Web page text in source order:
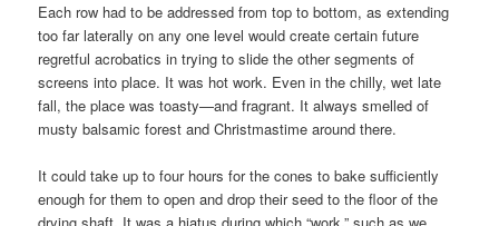
Each row had to be addressed from top to bottom, as extending
too far laterally on any one level would create certain future
regretful acrobatics in trying to slide the other segments of
screens into place. It was hot work. Even in the chilly, wet late
fall, the place was toasty—and fragrant. It always smelled of
musty balsamic forest and Christmastime around there.
It could take up to four hours for the cones to bake sufficiently
enough for them to open and drop their seed to the floor of the